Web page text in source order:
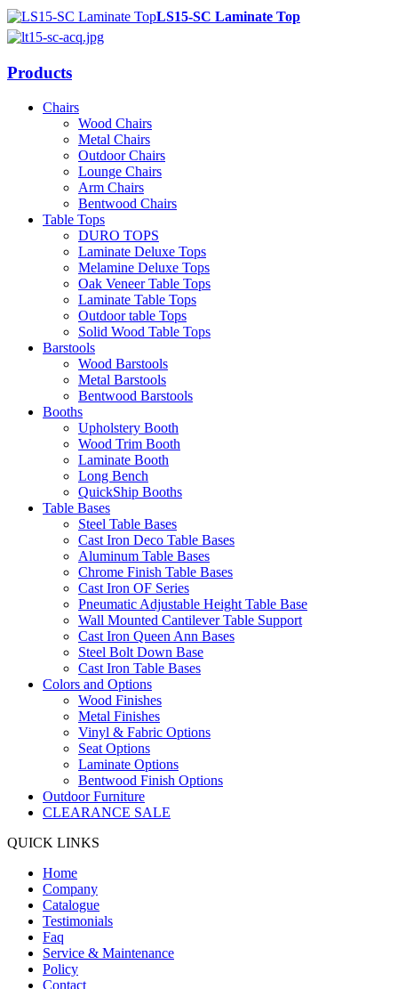
LS15-SC Laminate Top
Products
Chairs
Wood Chairs
Metal Chairs
Outdoor Chairs
Lounge Chairs
Arm Chairs
Bentwood Chairs
Table Tops
DURO TOPS
Laminate Deluxe Tops
Melamine Deluxe Tops
Oak Veneer Table Tops
Laminate Table Tops
Outdoor table Tops
Solid Wood Table Tops
Barstools
Wood Barstools
Metal Barstools
Bentwood Barstools
Booths
Upholstery Booth
Wood Trim Booth
Laminate Booth
Long Bench
QuickShip Booths
Table Bases
Steel Table Bases
Cast Iron Deco Table Bases
Aluminum Table Bases
Chrome Finish Table Bases
Cast Iron OF Series
Pneumatic Adjustable Height Table Base
Wall Mounted Cantilever Table Support
Cast Iron Queen Ann Bases
Steel Bolt Down Base
Cast Iron Table Bases
Colors and Options
Wood Finishes
Metal Finishes
Vinyl & Fabric Options
Seat Options
Laminate Options
Bentwood Finish Options
Outdoor Furniture
CLEARANCE SALE
QUICK LINKS
Home
Company
Catalogue
Testimonials
Faq
Service & Maintenance
Policy
Contact